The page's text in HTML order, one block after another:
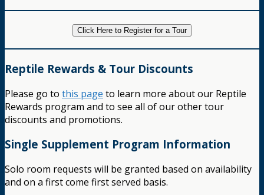
Click Here to Register for a Tour
Reptile Rewards & Tour Discounts
Please go to this page to learn more about our Reptile
Rewards program and to see all of our other tour
discounts and promotions.
Single Supplement Program Information
Solo room requests will be granted based on availability
and on a first come first served basis.